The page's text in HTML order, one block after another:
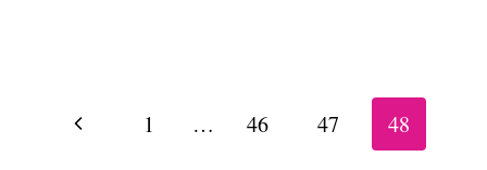
navigation
Previous 1 … 46 47 48